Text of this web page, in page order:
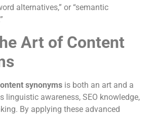
alternatives,” or “semantic
Art of Content
synonyms is both an art and a
linguistic awareness, SEO knowledge,
By applying these advanced